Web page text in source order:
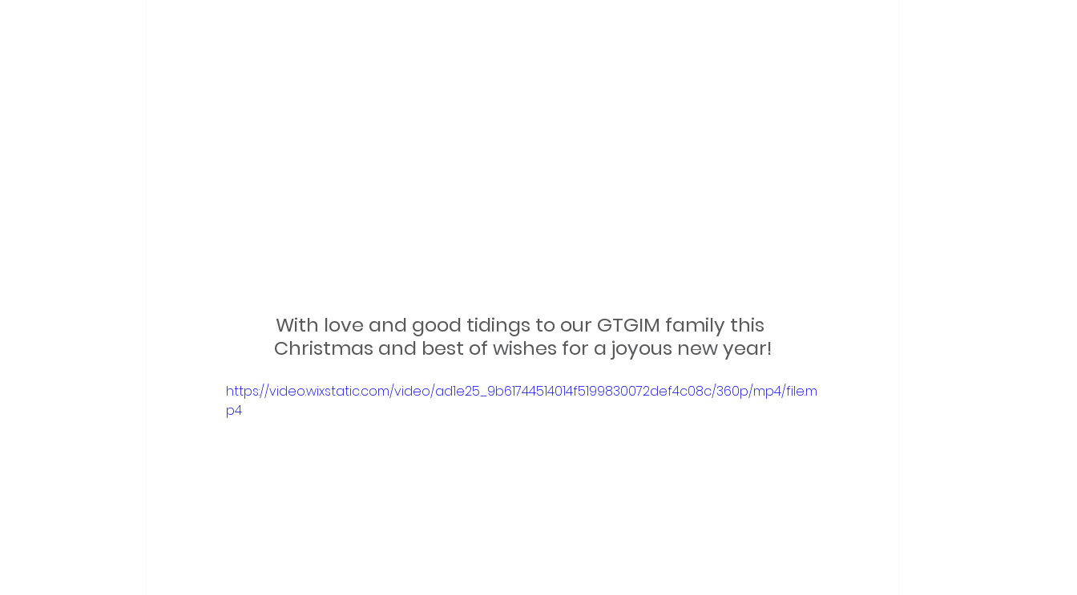
With love and good tidings to our GTGIM family this
Christmas and best of wishes for a joyous new year!
https://video.wixstatic.com/video/ad1e25_9b61744514014f5199830072def4c08c/360p/mp4/file.m
p4